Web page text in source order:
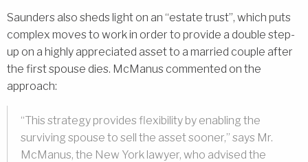
Saunders also sheds light on an “estate trust”, which puts
complex moves to work in order to provide a double step-
up on a highly appreciated asset to a married couple after
the first spouse dies. McManus commented on the
approach:
“This strategy provides flexibility by enabling the
surviving spouse to sell the asset sooner,” says Mr.
McManus, the New York lawyer, who advised the